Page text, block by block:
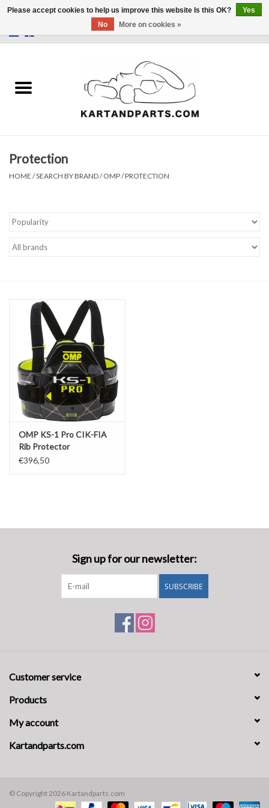
Sale
Karting parts
Tires
Engines and Parts
Chassis
Search by brand
Protection
HOME /SEARCH BY BRAND/OMP/PROTECTION
OMP KS-1 Pro CIK-FIA
Rib Protector
€396,50
Sign up for our newsletter:
SUBSCRIBE
Customer service
Products
My account
Kartandparts.com
© Copyright 2026 Kartandparts.com
Please accept cookies to help us improve this website Is this OK?
Yes
No
More on cookies »